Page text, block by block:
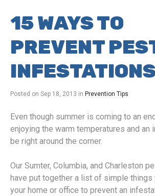
15 WAYS TO
PREVENT
Posted on Sep 18, 2013 in Prevention Tips
Even though summer is coming to an
enjoying the warm temperatures and an
be right around the corner.
Our Sumter, Columbia, and Charleston
have put together a list of simple things
your home or office to prevent an